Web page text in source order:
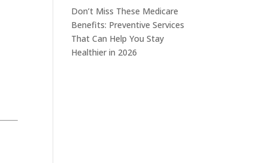
Don’t Miss These Medicare
Benefits: Preventive Services
That Can Help You Stay
Healthier in 2026